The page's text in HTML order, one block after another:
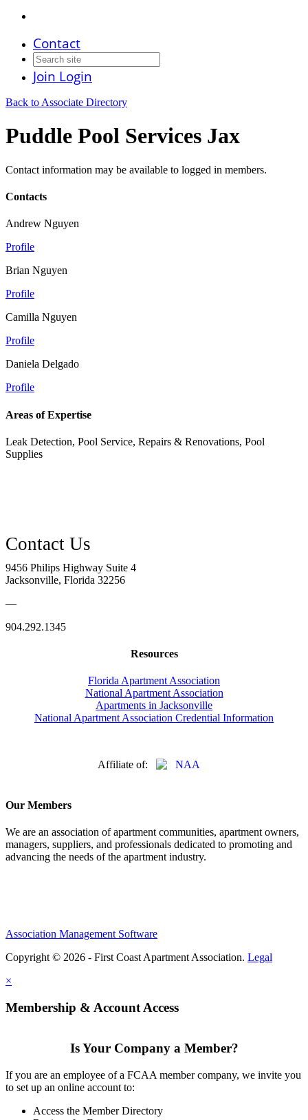
Contact
Join Login
Back to Associate Directory
Puddle Pool Services Jax
Contact information may be available to logged in members.
Contacts
Andrew Nguyen
Profile
Brian Nguyen
Profile
Camilla Nguyen
Profile
Daniela Delgado
Profile
Areas of Expertise
Leak Detection, Pool Service, Repairs & Renovations, Pool
Supplies
9456 Philips Highway Suite 4
Jacksonville, Florida 32256
—
904.292.1345
Resources
Florida Apartment Association
National Apartment Association
Apartments in Jacksonville
National Apartment Association Credential Information
Affiliate of:
Our Members
We are an association of apartment communities, apartment owners,
managers, suppliers, and professionals dedicated to promoting and
advancing the needs of the apartment industry.
Association Management Software
Copyright © 2026 - First Coast Apartment Association. Legal
×
Membership & Account Access
Is Your Company a Member?
If you are an employee of a FCAA member company, we invite you
to set up an online account to:
Access the Member Directory